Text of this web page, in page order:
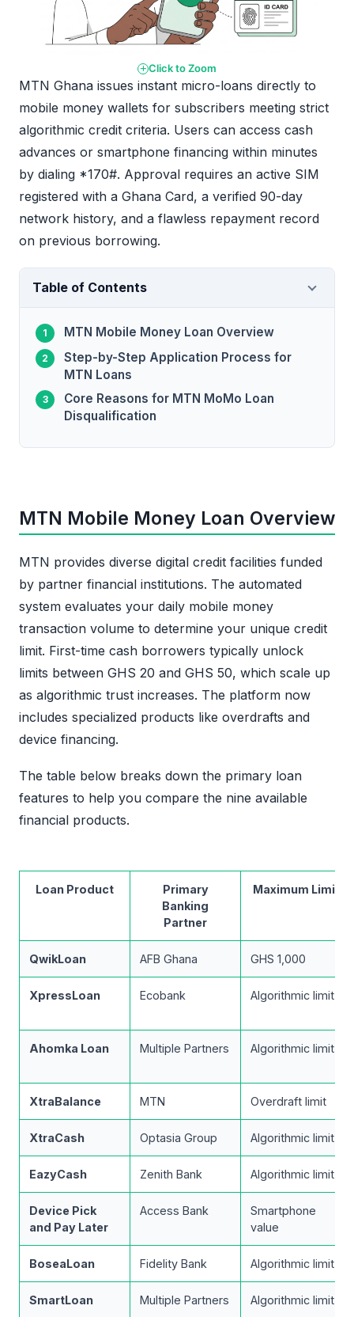
Click to Zoom
MTN Ghana issues instant micro-loans directly to
mobile money wallets for subscribers meeting strict
algorithmic credit criteria. Users can access cash
advances or smartphone financing within minutes
by dialing *170#. Approval requires an active SIM
registered with a Ghana Card, a verified 90-day
network history, and a flawless repayment record
on previous borrowing.
Table of Contents
MTN Mobile Money Loan Overview
Step-by-Step Application Process for
MTN Loans
Core Reasons for MTN MoMo Loan
Disqualification
MTN Mobile Money Loan Overview
MTN provides diverse digital credit facilities funded
by partner financial institutions. The automated
system evaluates your daily mobile money
transaction volume to determine your unique credit
limit. First-time cash borrowers typically unlock
limits between GHS 20 and GHS 50, which scale up
as algorithmic trust increases. The platform now
includes specialized products like overdrafts and
device financing.
The table below breaks down the primary loan
features to help you compare the nine available
financial products.
Loan Product
Primary
Banking
Partner
Maximum Limit
QwikLoan AFB Ghana GHS 1,000
XpressLoan Ecobank Algorithmic limit
Ahomka Loan Multiple Partners Algorithmic limit
XtraBalance MTN Overdraft limit
XtraCash Optasia Group Algorithmic limit
EazyCash Zenith Bank Algorithmic limit
Device Pick
and Pay Later
Access Bank
Smartphone
value
BoseaLoan Fidelity Bank Algorithmic limit
SmartLoan Multiple Partners Algorithmic limit